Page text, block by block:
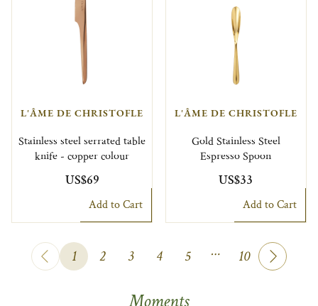
L'ÂME DE CHRISTOFLE
Stainless steel serrated table
knife - copper colour
US$69
Add to Cart
L'ÂME DE CHRISTOFLE
Gold Stainless Steel
Espresso Spoon
US$33
Add to Cart
1 2 3 4 5 … 10